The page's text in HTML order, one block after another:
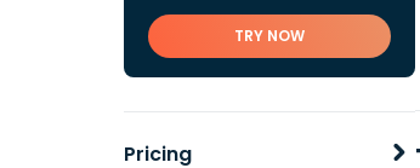
TRY NOW
Pricing